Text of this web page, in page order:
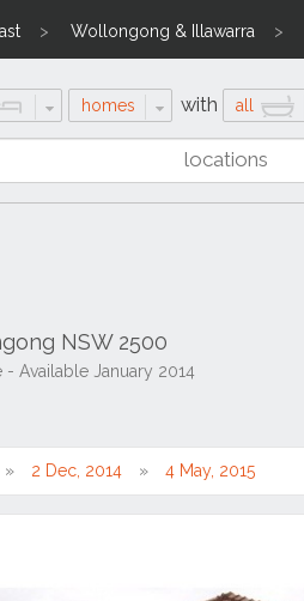
Wollongong & Illawarra
homes with all
NSW 2500
Available January 2014
2 Dec, 2014 4 May, 2015